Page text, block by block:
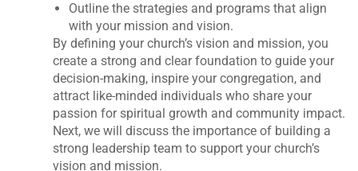
Outline the strategies and programs that align
with your mission and vision.
By defining your church’s vision and mission, you
create a strong and clear foundation to guide your
decision-making, inspire your congregation, and
attract like-minded individuals who share your
passion for spiritual growth and community impact.
Next, we will discuss the importance of building a
strong leadership team to support your church’s
vision and mission.